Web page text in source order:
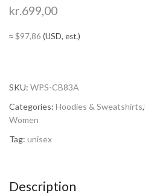
kr.699,00
≈$97,86 (USD, est.)
SKU: WPS-CB83A
Categories: Hoodies & Sweatshirts,
Women
Tag: unisex
Description